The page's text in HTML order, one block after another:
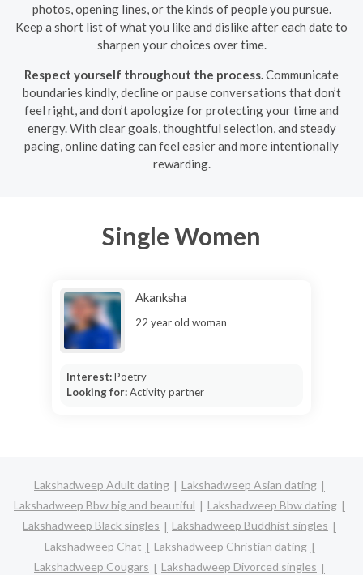
photos, opening lines, or the kinds of people you pursue.
Keep a short list of what you like and dislike after each date to
sharpen your choices over time.
Respect yourself throughout the process. Communicate
boundaries kindly, decline or pause conversations that don’t
feel right, and don’t apologize for protecting your time and
energy. With clear goals, thoughtful selection, and steady
pacing, online dating can feel easier and more intentionally
rewarding.
Single Women
Akanksha
22 year old woman
Interest:Poetry
Looking for:Activity partner
Lakshadweep Adult dating
Lakshadweep Asian dating
Lakshadweep Bbw big and beautiful
Lakshadweep Bbw dating
Lakshadweep Black singles
Lakshadweep Buddhist singles
Lakshadweep Chat
Lakshadweep Christian dating
Lakshadweep Cougars
Lakshadweep Divorced singles